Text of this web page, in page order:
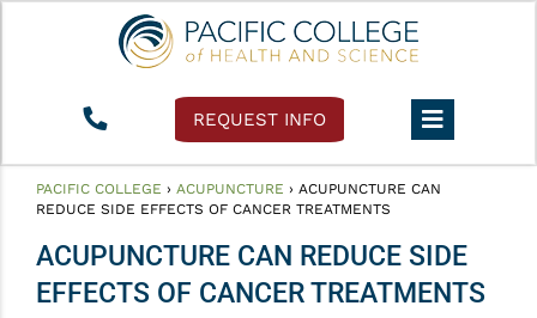
REQUEST INFO
PACIFIC COLLEGE › ACUPUNCTURE › ACUPUNCTURE CAN
REDUCE SIDE EFFECTS OF CANCER TREATMENTS
ACUPUNCTURE CAN REDUCE SIDE
EFFECTS OF CANCER TREATMENTS